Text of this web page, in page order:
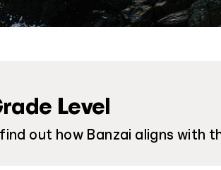
Level
out how Banzai aligns with